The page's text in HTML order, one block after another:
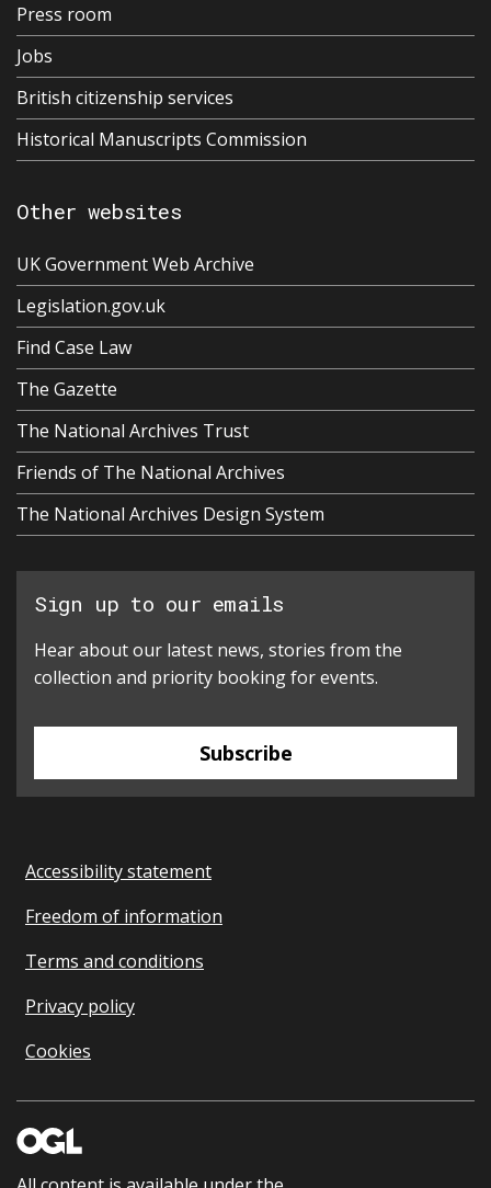
Press room
Jobs
British citizenship services
Historical Manuscripts Commission
Other websites
UK Government Web Archive
Legislation.gov.uk
Find Case Law
The Gazette
The National Archives Trust
Friends of The National Archives
The National Archives Design System
Sign up to our emails
Hear about our latest news, stories from the
collection and priority booking for events.
Subscribe
Accessibility statement
Freedom of information
Terms and conditions
Privacy policy
Cookies